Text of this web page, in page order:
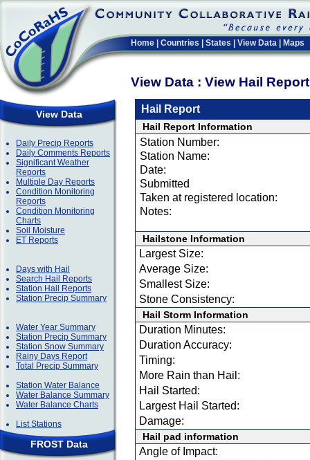
Home Countries States View Data Maps
View Data : View Hail
View Data
Daily Precip Reports
Daily Comments Reports
Significant Weather
Reports
Multiple Day Reports
Condition Monitoring
Reports
Condition Monitoring
Charts
Soil Moisture
ET Reports
Days with Hail
Search Hail Reports
Station Hail Reports
Station Precip Summary
Water Year Summary
Station Precip Summary
Station Snow Summary
Rainy Days Report
Total Precip Summary
Station Water Balance
Water Balance Summary
Water Balance Charts
List Stations
FROST Data
Hail Report
Hail Report Information
Station Number:
Station Name:
Date:
Submitted
Taken at registered location:
Notes:
Hailstone Information
Largest Size:
Average Size:
Smallest Size:
Stone Consistency:
Hail Storm Information
Duration Minutes:
Duration Accuracy:
Timing:
More Rain than Hail:
Hail Started:
Largest Hail Started:
Damage:
Hail pad information
Angle of Impact: